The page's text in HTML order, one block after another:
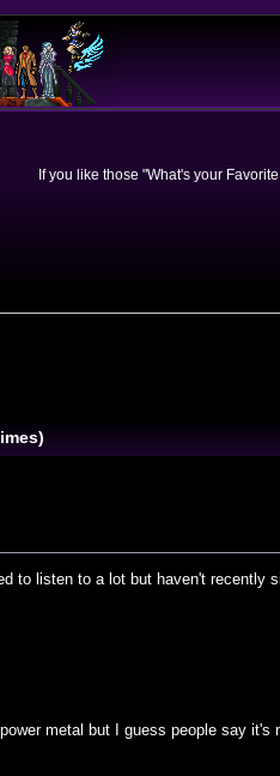
If you like those "What's your
to listen to a lot but haven't recently
metal but I guess people say it's